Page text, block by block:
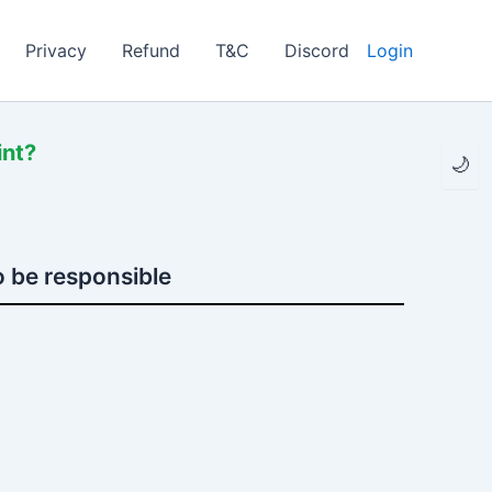
🌙
Privacy Refund T&C Discord Login
be responsible